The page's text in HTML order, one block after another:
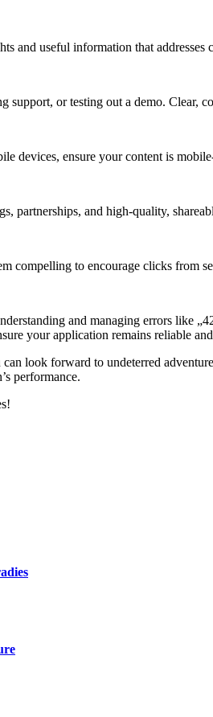
and useful information that
or testing out a demo. Clear,
devices, ensure your content is
partnerships, and high-quality,
to encourage clicks from
and managing errors like
your application remains reliable
look forward to undeterred
performance.